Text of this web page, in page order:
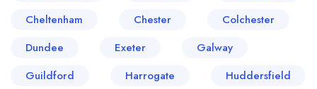
Cheltenham
Chester
Colchester
Dundee
Exeter
Galway
Guildford
Harrogate
Huddersfield